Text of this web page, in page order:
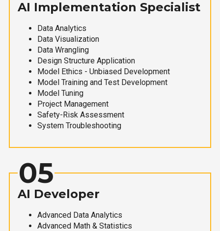
AI Implementation Specialist
Data Analytics
Data Visualization
Data Wrangling
Design Structure Application
Model Ethics - Unbiased Development
Model Training and Test Development
Model Tuning
Project Management
Safety-Risk Assessment
System Troubleshooting
05
AI Developer
Advanced Data Analytics
Advanced Math & Statistics